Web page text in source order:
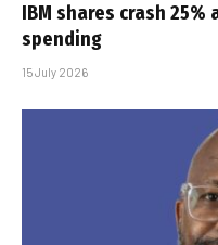
IBM shares crash
spending
15 July 2026